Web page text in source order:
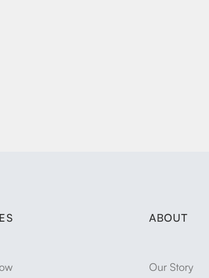
ABOUT
Our Story